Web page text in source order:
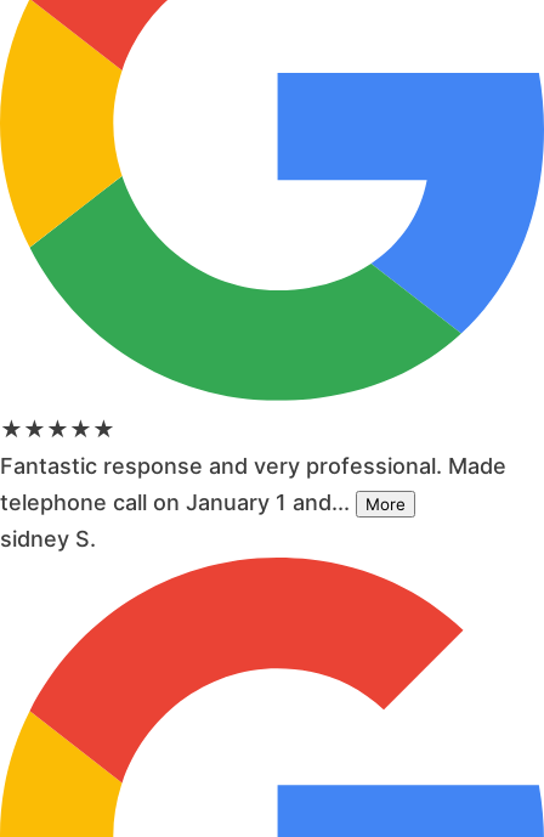
★★★★★
Fantastic response and very professional. Made
telephone call on January 1 and...
More
sidney S.